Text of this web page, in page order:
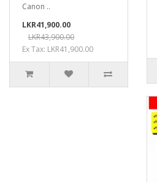
Canon ..
LKR41,900.00
LKR43,900.00
Ex Tax: LKR41,900.00